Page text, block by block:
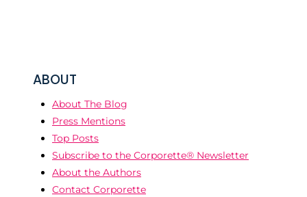
ABOUT
About The Blog
Press Mentions
Top Posts
Subscribe to the Corporette® Newsletter
About the Authors
Contact Corporette